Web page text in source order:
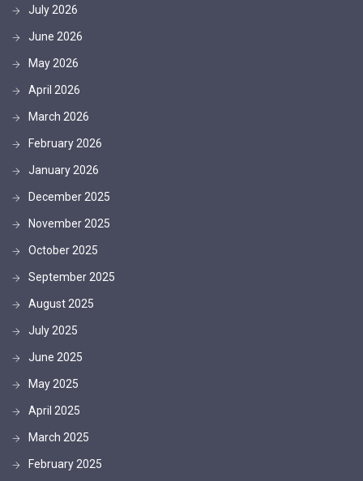
July 2026
June 2026
May 2026
April 2026
March 2026
February 2026
January 2026
December 2025
November 2025
October 2025
September 2025
August 2025
July 2025
June 2025
May 2025
April 2025
March 2025
February 2025